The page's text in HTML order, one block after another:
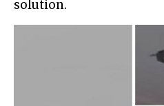
solution.